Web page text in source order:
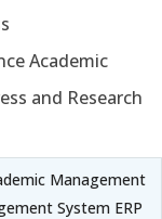
Academic
and Research
Management
System ERP